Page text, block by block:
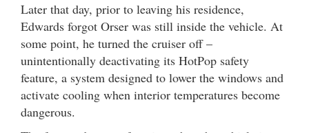
Later that day, prior to leaving his residence,
Edwards forgot Orser was still inside the vehicle. At
some point, he turned the cruiser off –
unintentionally deactivating its HotPop safety
feature, a system designed to lower the windows and
activate cooling when interior temperatures become
dangerous.